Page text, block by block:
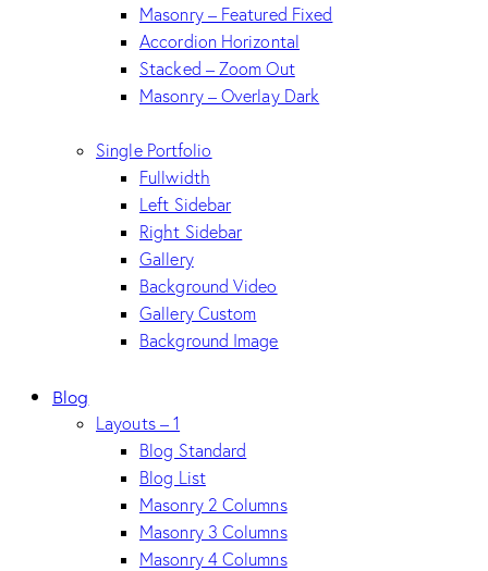
Masonry – Featured Fixed
Accordion Horizontal
Stacked – Zoom Out
Masonry – Overlay Dark
Single Portfolio
Fullwidth
Left Sidebar
Right Sidebar
Gallery
Background Video
Gallery Custom
Background Image
Blog
Layouts – 1
Blog Standard
Blog List
Masonry 2 Columns
Masonry 3 Columns
Masonry 4 Columns